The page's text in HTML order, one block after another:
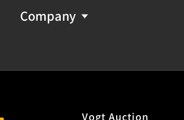
Company
Vogt Auction